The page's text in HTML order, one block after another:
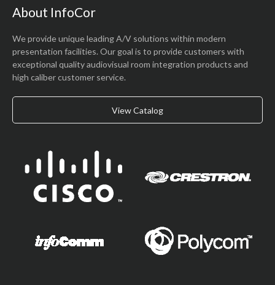
About InfoCor
We provide unique leading A/V solutions within modern
presentation facilities. Our goal is to provide customers with
exceptional quality audiovisual room integration products and
high caliber customer service.
View Catalog